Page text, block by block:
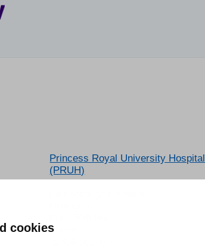
cookies
Princess Royal University Hospital
(PRUH)
Phone: